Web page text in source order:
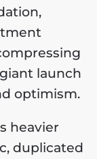
launch
optimism.
heavier
duplicated